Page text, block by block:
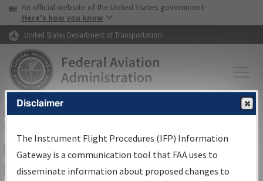
Skip to page content Skip to main content
USA Banner
An official website of the United States government
Here's how you know
United States Department of Transportation
FAAHome▸Air Traffic▸Flight Information▸Aeronautical Information
Services
IFP Information Gateway Search
Results
Disclaimer
The Instrument Flight Procedures (IFP) Information
Gateway is a communication tool that FAA uses to
disseminate information about proposed changes to